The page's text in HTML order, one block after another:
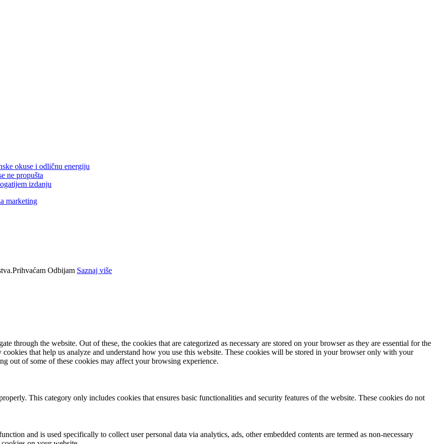
okuse i odličnu energiju
ne propušta
izdanju
marketing
Prihvaćam Odbijam Saznaj više
through the website. Out of these, the cookies that are categorized as necessary are stored on your browser as they are essential for the
that help us analyze and understand how you use this website. These cookies will be stored in your browser only with your
out of some of these cookies may affect your browsing experience.
This category only includes cookies that ensures basic functionalities and security features of the website. These cookies do not
and is used specifically to collect user personal data via analytics, ads, other embedded contents are termed as non-necessary